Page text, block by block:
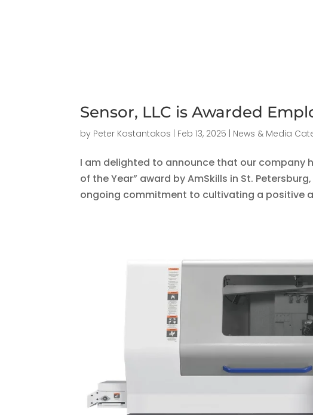
Sensor, LLC is Awarded
by Peter Kostantakos Feb 13, 2025 News & Media
I am delighted to announce that our company
of the Year” award by AmSkills in St.
ongoing commitment to cultivating a positive